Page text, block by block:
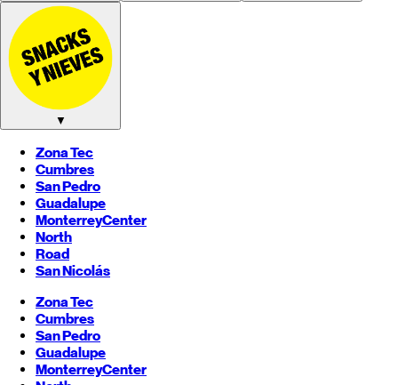
▼
Zona Tec
Cumbres
San Pedro
Guadalupe
MonterreyCenter
North
Road
San Nicolás
Zona Tec
Cumbres
San Pedro
Guadalupe
MonterreyCenter